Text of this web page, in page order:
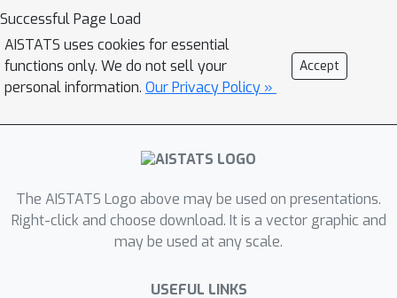
condition. We construct an instance of
polynomial-time solvable MC
problems with exponentially many
spurious local minima, which leads to
methods. We define a new complexity
metric that measures the solvability of
based on B-M factorization approach.
In addition, we show that more
measurements can deteriorate the
Successful Page Load
AISTATS uses cookies for essential
functions only. We do not sell your
personal information. Our Privacy Policy »
Accept
The AISTATS Logo above may be used on presentations.
Right-click and choose download. It is a vector graphic and
may be used at any scale.
USEFUL LINKS